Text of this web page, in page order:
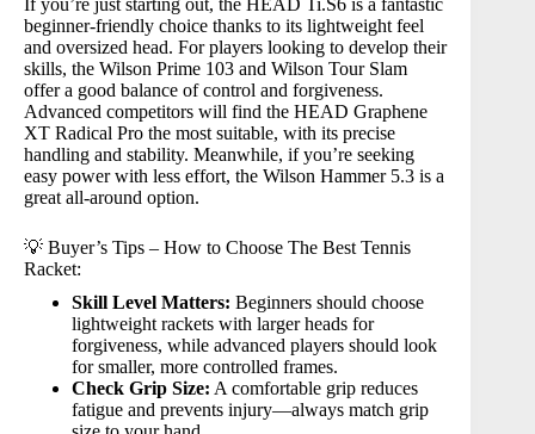
beginner-friendly choice thanks to its lightweight feel
and oversized head. For players looking to develop their
skills, the Wilson Prime 103 and Wilson Tour Slam
offer a good balance of control and forgiveness.
Advanced competitors will find the HEAD Graphene
XT Radical Pro the most suitable, with its precise
handling and stability. Meanwhile, if you’re seeking
easy power with less effort, the Wilson Hammer 5.3 is a
great all-around option.
💡 Buyer’s Tips – How to Choose The Best Tennis
Racket:
Skill Level Matters: Beginners should choose
lightweight rackets with larger heads for
forgiveness, while advanced players should look
for smaller, more controlled frames.
Check Grip Size: A comfortable grip reduces
fatigue and prevents injury—always match grip